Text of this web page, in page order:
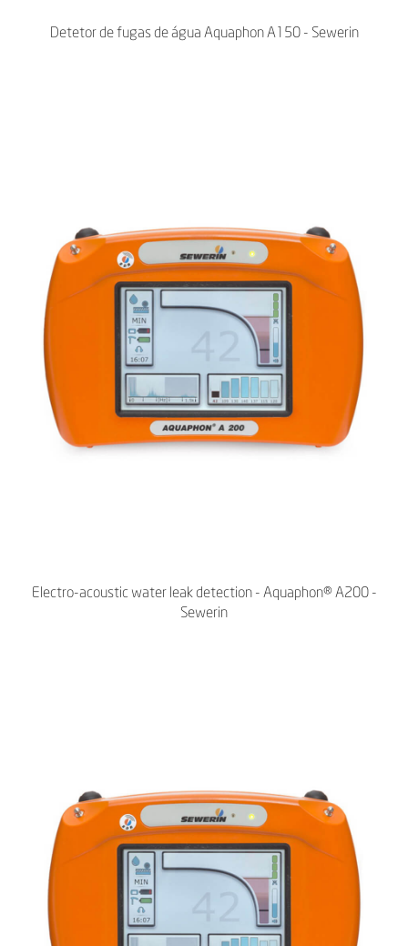
Detetor de fugas de água Aquaphon A150 - Sewerin
Electro-acoustic water leak detection - Aquaphon® A200 -
Sewerin